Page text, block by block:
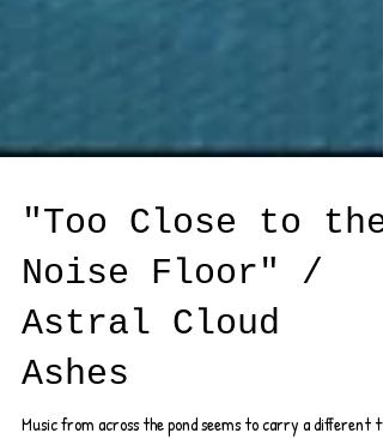
"Too Close to the
Noise Floor" /
Astral Cloud